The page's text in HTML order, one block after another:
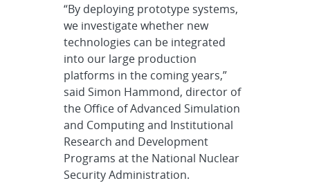
“By deploying prototype systems,
we investigate whether new
technologies can be integrated
into our large production
platforms in the coming years,”
said Simon Hammond, director of
the Office of Advanced Simulation
and Computing and Institutional
Research and Development
Programs at the National Nuclear
Security Administration.